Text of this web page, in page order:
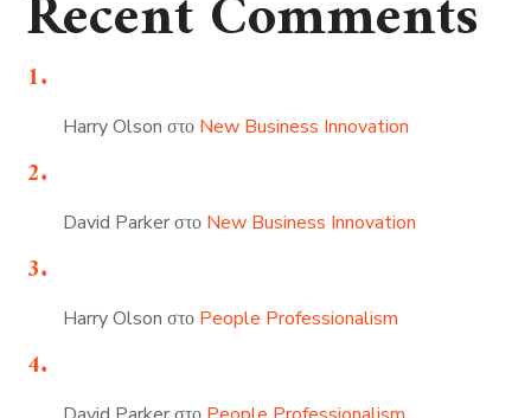
Harry Olson στο New Business Innovation
David Parkerστο New Business Innovation
Harry Olson στο People Professionalism